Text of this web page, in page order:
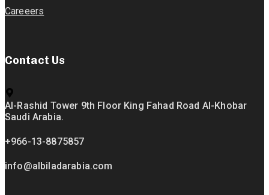
Careeers
Contact Us
Al-Rashid Tower 9th Floor King Fahad Road Al-Khobar
Saudi Arabia.
+966-13-8875857
info@albiladarabia.com